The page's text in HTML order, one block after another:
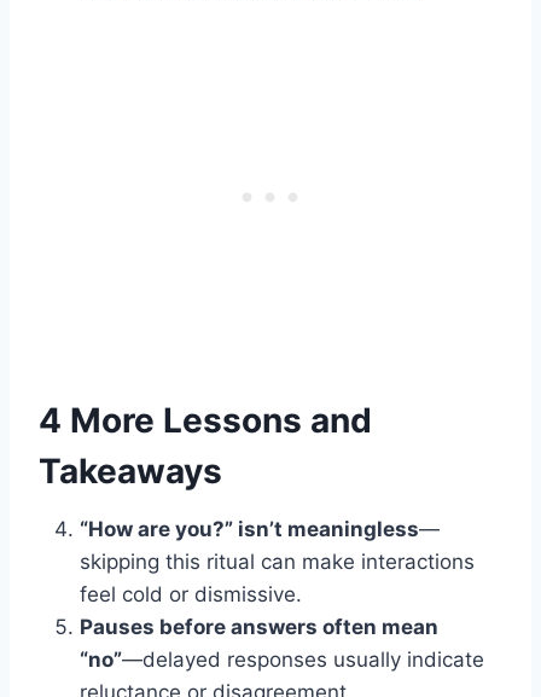
4 More Lessons and
Takeaways
“How are you?” isn’t meaningless—
skipping this ritual can make interactions
feel cold or dismissive.
Pauses before answers often mean
“no”—delayed responses usually indicate
reluctance or disagreement.